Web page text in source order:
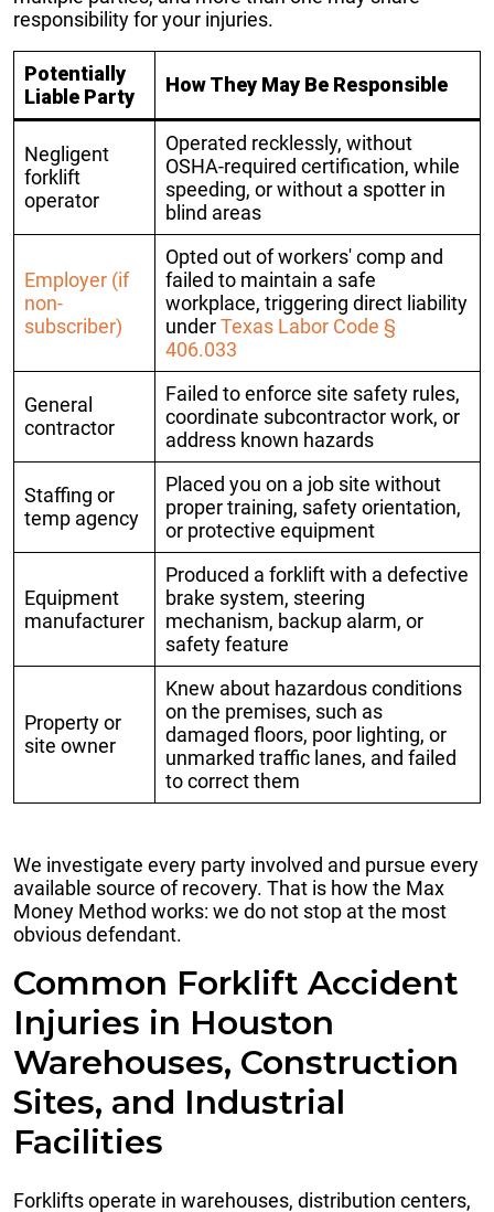
responsibility for your injuries.
Potentially
Liable Party
How They May Be Responsible
Negligent
forklift
operator
Operated recklessly, without
OSHA-required certification, while
speeding, or without a spotter in
blind areas
Employer (if
non-
subscriber)
Opted out of workers' comp and
failed to maintain a safe
workplace, triggering direct liability
underTexas Labor Code §
406.033
General
contractor
Failed to enforce site safety rules,
coordinate subcontractor work, or
address known hazards
Staffing or
temp agency
Placed you on a job site without
proper training, safety orientation,
or protective equipment
Equipment
manufacturer
Produced a forklift with a defective
brake system, steering
mechanism, backup alarm, or
safety feature
Property or
site owner
Knew about hazardous conditions
on the premises, such as
damaged floors, poor lighting, or
unmarked traffic lanes, and failed
to correct them
We investigate every party involved and pursue every
available source of recovery. That is how the Max
Money Method works: we do not stop at the most
obvious defendant.
Common Forklift Accident
Injuries in Houston
Warehouses, Construction
Sites, and Industrial
Facilities
Forklifts operate in warehouses, distribution centers,